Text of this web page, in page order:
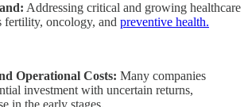
Addressing critical and growing healthcare
fertility, oncology, and preventive health.
Operational Costs: Many companies
investment with uncertain returns,